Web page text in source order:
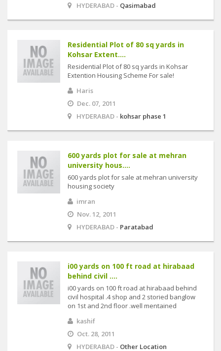
HYDERABAD - Qasimabad
Residential Plot of 80 sq yards in
Kohsar Extent....
Residential Plot of 80 sq yards in Kohsar
Extention Housing Scheme For sale!
Haris
Dec. 07, 2011
HYDERABAD - kohsar phase 1
600 yards plot for sale at mehran
university hous....
600 yards plot for sale at mehran university
housing society
imran
Nov. 12, 2011
HYDERABAD - Paratabad
i00 yards on 100 ft road at hirabaad
behind civil ....
i00 yards on 100 ft road at hirabaad behind
civil hospital .4 shop and 2 storied banglow
on 1st and 2nd floor .well mentained
kashif
Oct. 28, 2011
HYDERABAD - Other Location